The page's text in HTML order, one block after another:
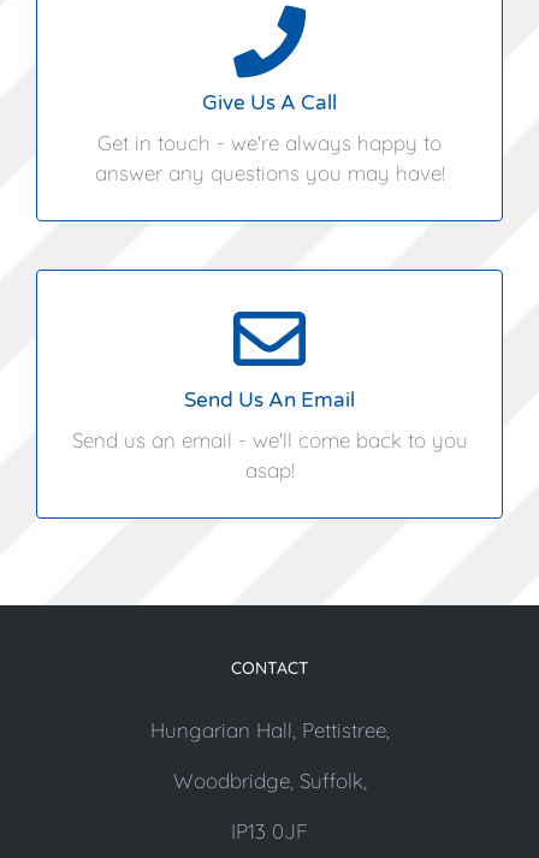
Give Us A Call
Get in touch - we're always happy to
answer any questions you may have!
01394 460362
Send Us An Email
Send us an email - we'll come back to you
asap!
CONTACT
Hungarian Hall, Pettistree,
Woodbridge, Suffolk,
IP13 0JF